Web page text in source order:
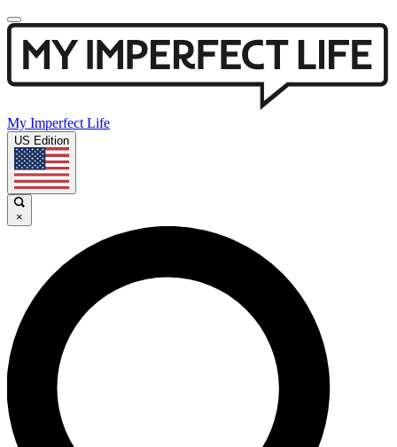
My Imperfect Life
US Edition
×